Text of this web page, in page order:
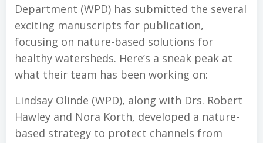
Department (WPD) has submitted the several
exciting manuscripts for publication,
focusing on nature-based solutions for
healthy watersheds. Here’s a sneak peak at
what their team has been working on:
Lindsay Olinde (WPD), along with Drs. Robert
Hawley and Nora Korth, developed a nature-
based strategy to protect channels from